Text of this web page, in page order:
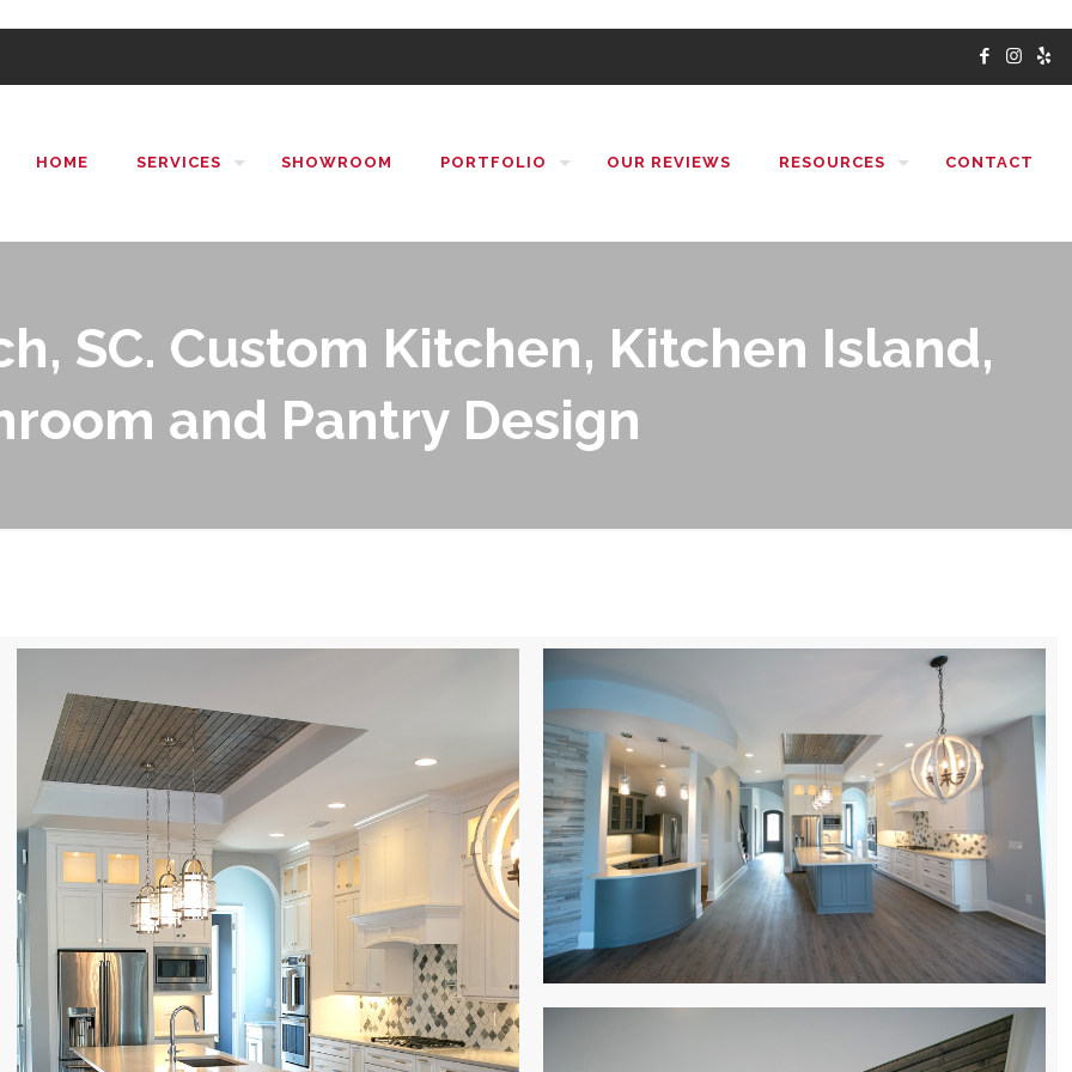
HOME SERVICES SHOWROOM PORTFOLIO OUR REVIEWS RESOURCES CONTACT
SC. Custom Kitchen, Kitchen Island,
and Pantry Design